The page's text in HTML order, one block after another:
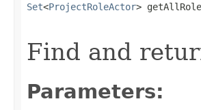
Set<ProjectRoleActor>
Find and
Parameters: